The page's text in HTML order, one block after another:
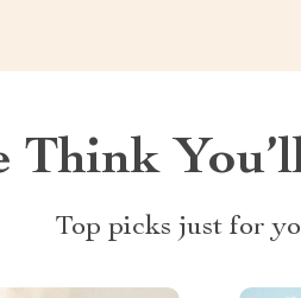
Think
Top picks just for